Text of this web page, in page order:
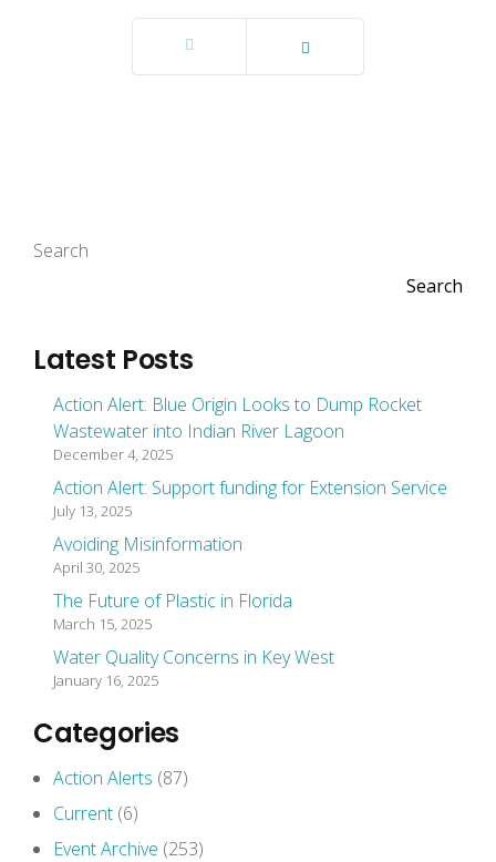
Search
Search
Latest Posts
Action Alert: Blue Origin Looks to Dump Rocket
Wastewater into Indian River Lagoon
December 4, 2025
Action Alert: Support funding for Extension Service
July 13, 2025
Avoiding Misinformation
April 30, 2025
The Future of Plastic in Florida
March 15, 2025
Water Quality Concerns in Key West
January 16, 2025
Categories
Action Alerts (87)
Current (6)
Event Archive (253)